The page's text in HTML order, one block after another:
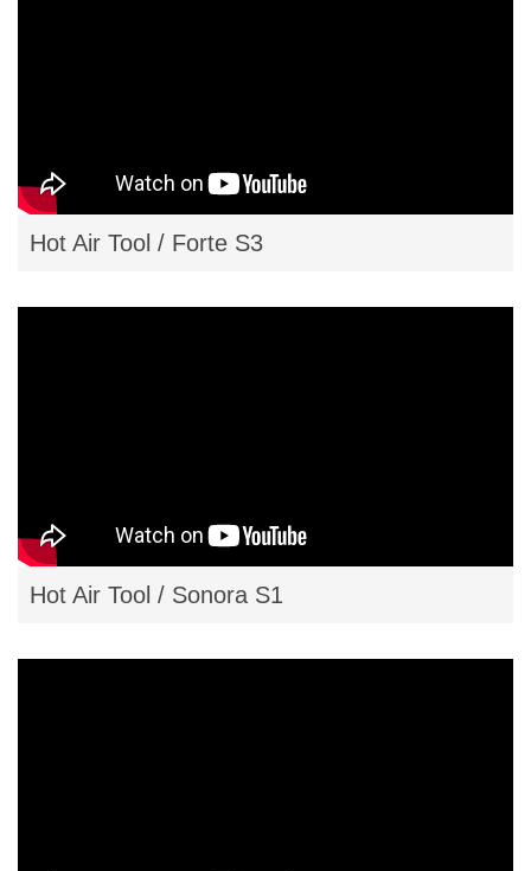
Hot Air Tool / Forte S3
Hot Air Tool / Sonora S1